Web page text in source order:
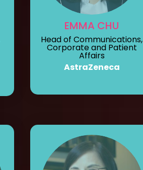
EMMA CHU
Head of Communications,
Corporate and Patient
Affairs
AstraZeneca